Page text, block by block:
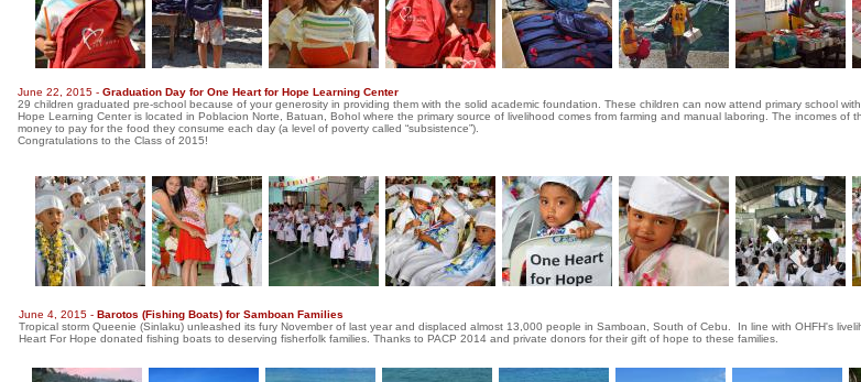
June 4, 2015 - Barotos (Fishing Boats) for Samboan Families
Tropical storm Queenie (Sinlaku) unleashed its fury November of last year and displaced almost 13,000 people in Samboan, South of Cebu. In line with OHFH's
Heart For Hope donated fishing boats to deserving fisherfolk families. Thanks to PACP 2014 and private donors for their gift of hope to these families.
June 22, 2015 - Graduation Day for One Heart for Hope Learning Center
29 children graduated pre-school because of your generosity in providing them with the solid academic foundation. These children can now attend primary school
Hope Learning Center is located in Poblacion Norte, Batuan, Bohol where the primary source of livelihood comes from farming and manual laboring. The incomes of
money to pay for the food they consume each day (a level of poverty called “subsistence”).
Congratulations to the Class of 2015!